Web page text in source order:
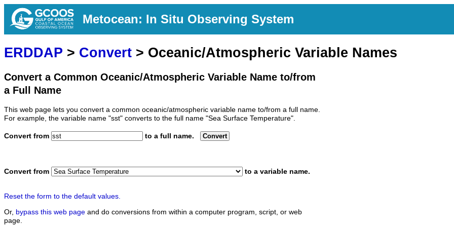
Metocean: In Situ Observing System
ERDDAP > Convert > Oceanic/Atmospheric Variable Names
Convert a Common Oceanic/Atmospheric Variable Name to/from
a Full Name
This web page lets you convert a common oceanic/atmospheric variable name to/from a full name.
For example, the variable name "sst" converts to the full name "Sea Surface Temperature".
Convert from to a full name. Convert
Convert from to a variable name.
Reset the form to the default values.
Or, bypass this web page and do conversions from within a computer program, script, or web
page.